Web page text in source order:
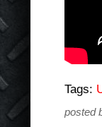
Tags:
posted